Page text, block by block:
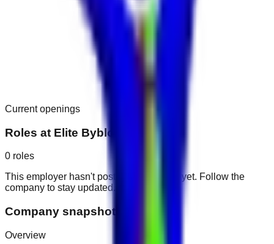
Current openings
Roles at Elite Byblos Hotel
0 roles
This employer hasn't posted public roles yet. Follow the
company to stay updated.
Company snapshot
Overview